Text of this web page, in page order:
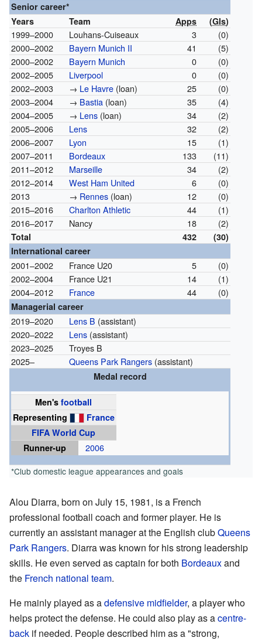
Senior career*
Years
Team Apps (Gls)
1999–2000 Louhans-Cuiseaux 3
(0)
2000–2002
Bayern Munich II 41
(5)
2000–2002
Bayern Munich 0
(0)
2002–2005
Liverpool 0
(0)
2002–2003
→ Le Havre(loan) 25
(0)
2003–2004
→ Bastia(loan) 35
(4)
2004–2005
→ Lens(loan) 34
(2)
2005–2006
Lens 32
(2)
2006–2007
Lyon 15
(1)
2007–2011
Bordeaux 133
(11)
2011–2012
Marseille 34
(2)
2012–2014
West Ham United 6
(0)
2013
→ Rennes(loan) 12
(0)
2015–2016
Charlton Athletic 44
(1)
2016–2017
Nancy 18 (2)
Total 432
(30)
International career
2001–2002 France U20 5
(0)
2002–2004
France U21 14
(1)
2004–2012
France 44 (0)
Managerial career
2019–2020 Lens B (assistant)
2020–2022
Lens(assistant)
2023–2025
Troyes B
2025–
Queens Park Rangers(assistant)
Medal record
Men'sfootball
Representing
France
FIFA World Cup
Runner-up
2006
*Club domestic league appearances and goals
Alou Diarra, born on July 15, 1981, is a French
professional football coach and former player. He is
currently an assistant manager at the English clubQueens
Park Rangers. Diarra was known for his strong leadership
skills. He even served as captain for both Bordeauxand
the French national team.
He mainly played as adefensive midfielder, a player who
helps protect the defense. He could also play as acentre-
back if needed. People described him as a "strong,